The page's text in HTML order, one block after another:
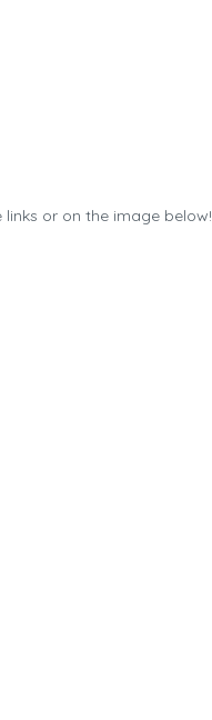
or on the image below!